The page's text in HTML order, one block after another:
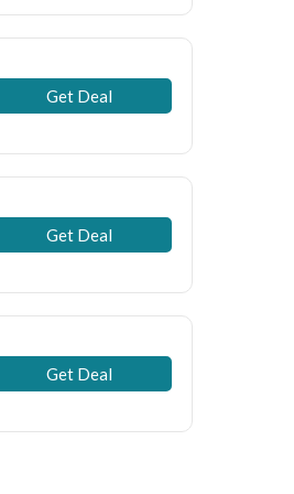
Get Deal
Get Deal
Get Deal